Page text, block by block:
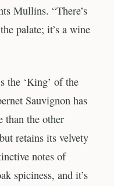
Mullins. “There’s
palate; it’s a wine
the ‘King’ of the
Sauvignon has
than the other
retains its velvety
notes of
spiciness, and it’s